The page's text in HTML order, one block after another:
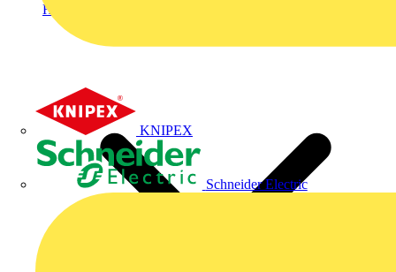
KNIPEX
Schneider Electric
Home